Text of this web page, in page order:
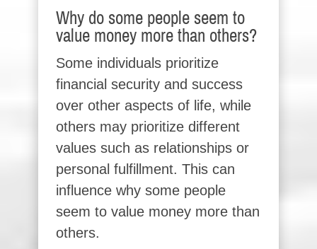
Why do some people seem to
value money more than others?
Some individuals prioritize
financial security and success
over other aspects of life, while
others may prioritize different
values such as relationships or
personal fulfillment. This can
influence why some people
seem to value money more than
others.